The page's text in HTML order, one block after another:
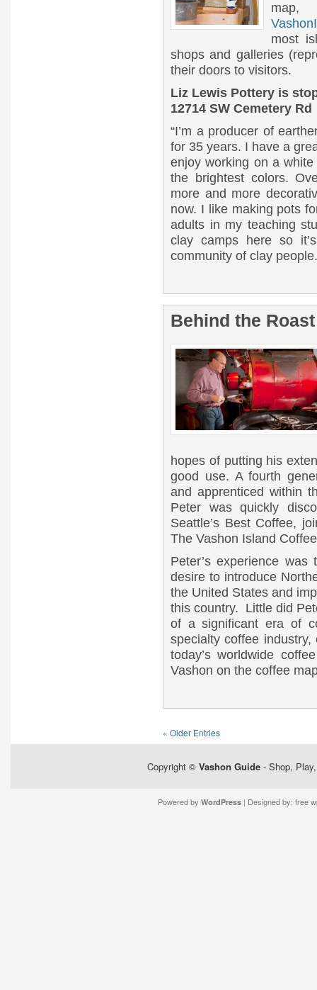
map,
most
shops and galleries
their doors to visitors.
Liz Lewis Pottery is
12714 SW Cemetery Rd
“I’m a producer of
for 35 years. I have a
enjoy working on a
the brightest colors.
more and more
now. I like making pots
adults in my teaching
clay camps here so
community of clay people.
Behind the
hopes of putting his
good use. A fourth
and apprenticed within
Peter was quickly
Seattle’s Best Coffee,
The Vashon Island
Peter’s experience was
desire to introduce
the United States and
this country. Little did
of a significant era of
specialty coffee
today’s worldwide
Vashon on the coffee
« Older Entries
Copyright © Vashon Guide - Shop,
Powered by WordPress | Designed by: free